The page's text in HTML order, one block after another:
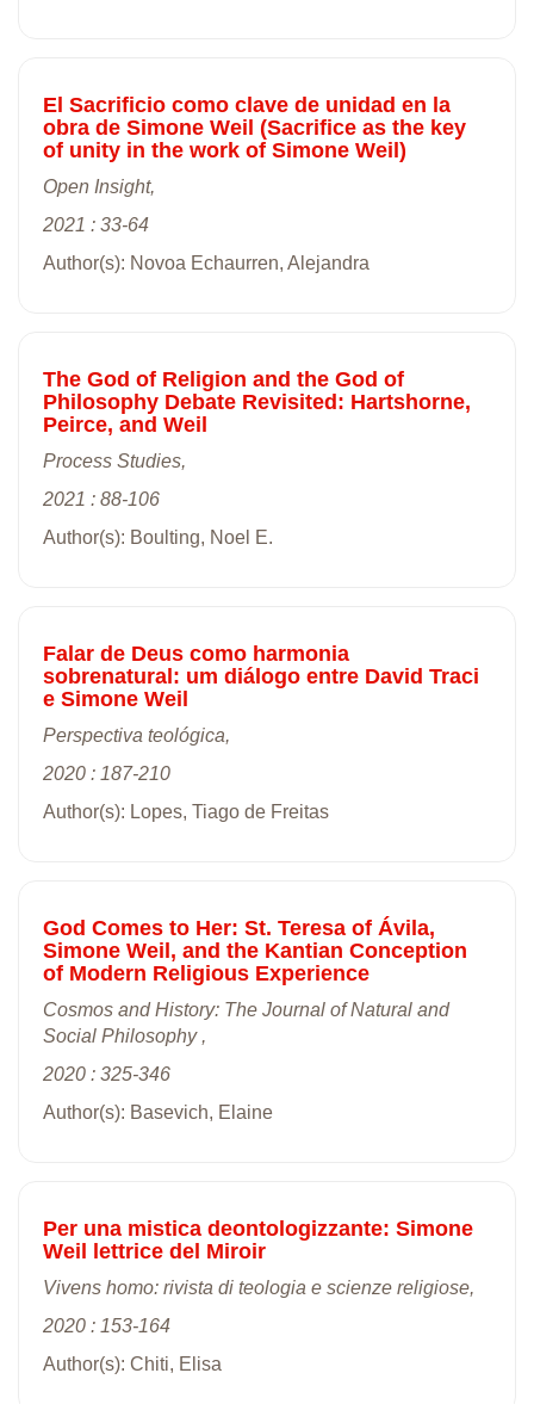
El Sacrificio como clave de unidad en la
obra de Simone Weil (Sacrifice as the key
of unity in the work of Simone Weil)
Open Insight,
2021 : 33-64
Author(s): Novoa Echaurren, Alejandra
The God of Religion and the God of
Philosophy Debate Revisited: Hartshorne,
Peirce, and Weil
Process Studies,
2021 : 88-106
Author(s): Boulting, Noel E.
Falar de Deus como harmonia
sobrenatural: um diálogo entre David Traci
e Simone Weil
Perspectiva teológica,
2020 : 187-210
Author(s): Lopes, Tiago de Freitas
God Comes to Her: St. Teresa of Ávila,
Simone Weil, and the Kantian Conception
of Modern Religious Experience
Cosmos and History: The Journal of Natural and
Social Philosophy ,
2020 : 325-346
Author(s): Basevich, Elaine
Per una mistica deontologizzante: Simone
Weil lettrice del Miroir
Vivens homo: rivista di teologia e scienze religiose,
2020 : 153-164
Author(s): Chiti, Elisa